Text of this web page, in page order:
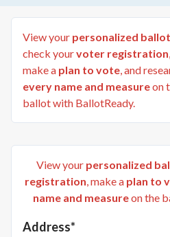
View your personalized ballot
check yourvoter registration,
make a plan to vote, and
every name and measureon
ballot with BallotReady.
View your personalized
registration, make a plan to
name and measureon the
Address*